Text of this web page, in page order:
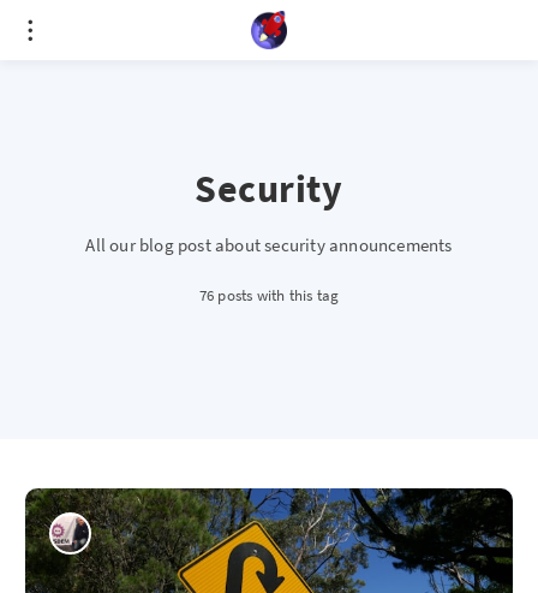
Security
All our blog post about security announcements
76 posts with this tag